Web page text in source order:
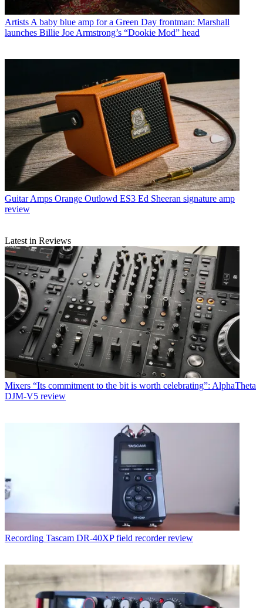
Artists A baby blue amp for a Green Day frontman: Marshall
launches Billie Joe Armstrong’s “Dookie Mod” head
Guitar Amps Orange Outlowd ES3 Ed Sheeran signature amp
review
Latest in Reviews
Mixers “Its commitment to the bit is worth celebrating”: AlphaTheta
DJM-V5 review
Recording Tascam DR-40XP field recorder review